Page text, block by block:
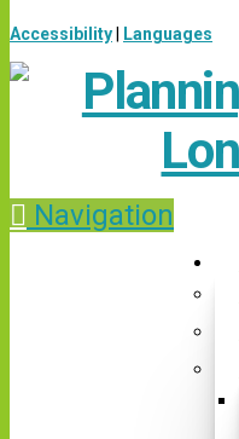
Accessibility Languages
Navigation